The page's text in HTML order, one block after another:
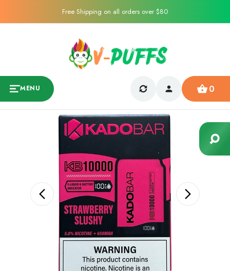
Free Shipping on all orders over $80
MENU 0